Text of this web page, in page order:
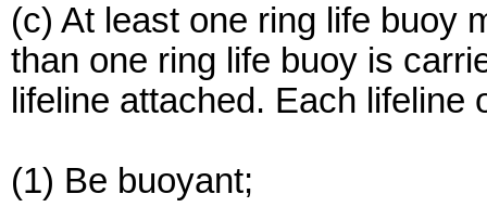
(c) At least one ring life buoy
than one ring life buoy is
lifeline attached. Each lifeline
(1) Be buoyant;